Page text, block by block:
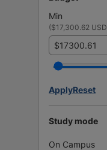
Min
($17,300.62 USD
$
ApplyReset
Study mode
On Campus